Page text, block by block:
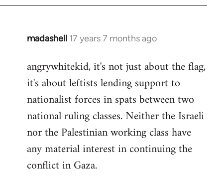
madashell 17 years 7 months ago
In
to
Welcome
libcom.org
angrywhitekid, it's not just about the flag,
it's about leftists lending support to
nationalist forces in spats between two
national ruling classes. Neither the Israeli
nor the Palestinian working class have
any material interest in continuing the
conflict in Gaza.